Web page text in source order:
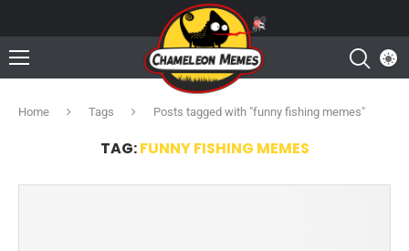
Home Tags Posts tagged with "funny fishing memes"
TAG:FUNNY FISHING MEMES